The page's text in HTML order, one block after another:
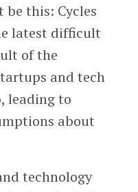
be this: Cycles
latest difficult
of the
and tech
leading to
about
technology